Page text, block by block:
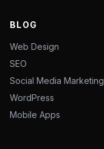
BLOG
Web Design
SEO
Social Media Marketing
WordPress
Mobile Apps